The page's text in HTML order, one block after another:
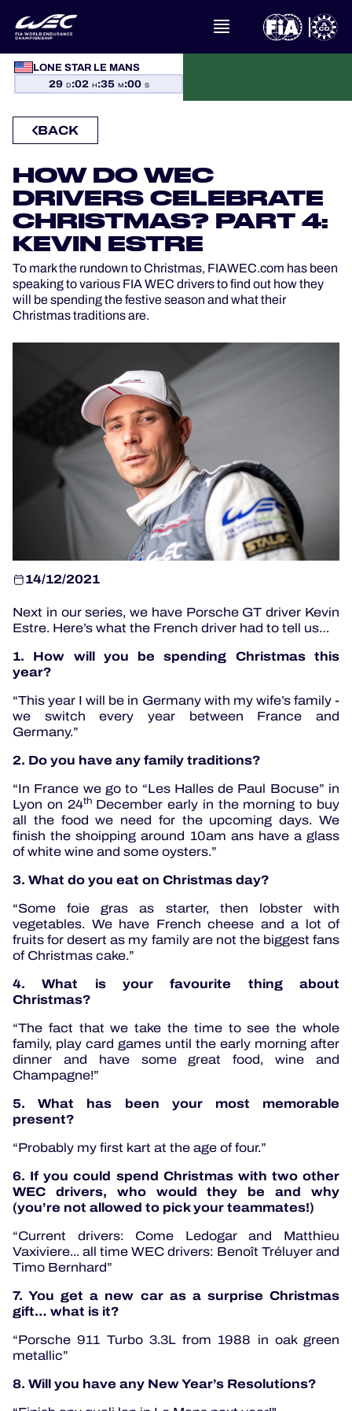
LONE STAR LE MANS
29 D:02 H:35 M:00 S
WHAT IS FIA WEC?
NEWS
STANDINGS
RESULTS
THE GRID
WHERE TO WATCH
OFFICIAL GAME
HOSPITALITY
24H LEMANS
ELMS
MLMC
BACK
HOW DO WEC
DRIVERS CELEBRATE
CHRISTMAS? PART 4:
KEVIN ESTRE
To mark the rundown to Christmas, FIAWEC.com has been
speaking to various FIA WEC drivers to find out how they
will be spending the festive season and what their
Christmas traditions are.
14/12/2021
Next in our series, we have Porsche GT driver Kevin
Estre. Here’s what the French driver had to tell us…
1. How will you be spending Christmas this
year?
“This year I will be in Germany with my wife’s family -
we switch every year between France and
Germany.”
2. Do you have any family traditions?
“In France we go to “Les Halles de Paul Bocuse” in
Lyon on 24thDecember early in the morning to buy
all the food we need for the upcoming days. We
finish the shoipping around 10am ans have a glass
of white wine and some oysters.”
3. What do you eat on Christmas day?
“Some foie gras as starter, then lobster with
vegetables. We have French cheese and a lot of
fruits for desert as my family are not the biggest fans
of Christmas cake.”
4. What is your favourite thing about
Christmas?
“The fact that we take the time to see the whole
family, play card games until the early morning after
dinner and have some great food, wine and
Champagne!”
5. What has been your most memorable
present?
“Probably my first kart at the age of four.”
6. If you could spend Christmas with two other
WEC drivers, who would they be and why
(you’re not allowed to pick your teammates!)
“Current drivers: Come Ledogar and Matthieu
Vaxiviere... all time WEC drivers: Benoît Tréluyer and
Timo Bernhard”
7. You get a new car as a surprise Christmas
gift… what is it?
“Porsche 911 Turbo 3.3L from 1988 in oak green
metallic”
8. Will you have any New Year’s Resolutions?